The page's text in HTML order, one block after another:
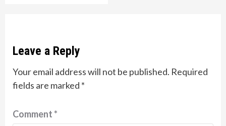
Leave a Reply
Your email address will not be published. Required
fields are marked *
Comment*